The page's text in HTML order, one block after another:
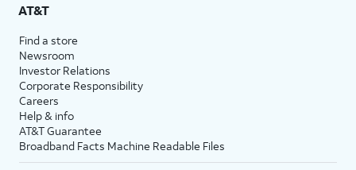
AT&T
Find a store
Newsroom
Investor Relations
Corporate Responsibility
Careers
Help & info
AT&T Guarantee
Broadband Facts Machine Readable Files